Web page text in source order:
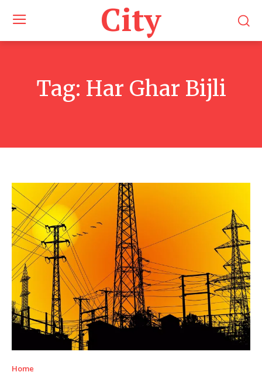
City
Tag: Har Ghar Bijli
Home